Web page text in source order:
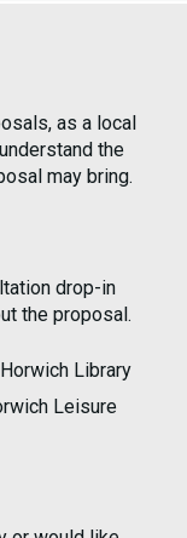
as a local
the
may bring.
drop-in
the proposal.
Library
Leisure